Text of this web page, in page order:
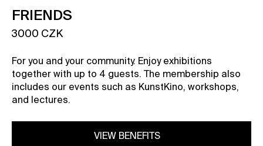
FRIENDS
3000 CZK
For you and your community. Enjoy exhibitions
together with up to 4 guests. The membership also
includes our events such as KunstKino, workshops,
and lectures.
VIEW BENEFITS